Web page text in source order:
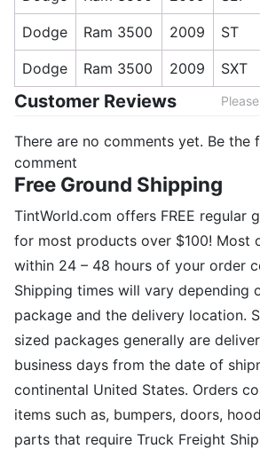
Dodge Ram 3500 2009 ST
Dodge Ram 3500 2009 SXT
Customer Reviews
There are no comments yet. Be the
comment
Free Ground Shipping
TintWorld.com offers FREE regular
for most products over $100! Most
within 24 – 48 hours of your order
Shipping times will vary depending
package and the delivery location.
sized packages generally are
business days from the date of
continental United States. Orders
items such as, bumpers, doors,
parts that require Truck Freight